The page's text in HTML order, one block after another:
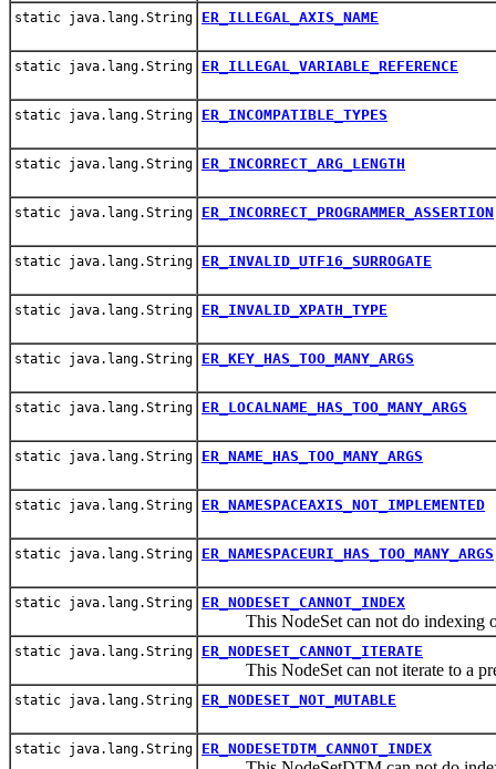
static java.lang.String ER_ILLEGAL_AXIS_NAME
static java.lang.String ER_ILLEGAL_VARIABLE_REFERENCE
static java.lang.String ER_INCOMPATIBLE_TYPES
static java.lang.String ER_INCORRECT_ARG_LENGTH
static java.lang.String ER_INCORRECT_PROGRAMMER_ASSERTION
static java.lang.String ER_INVALID_UTF16_SURROGATE
static java.lang.String ER_INVALID_XPATH_TYPE
static java.lang.String ER_KEY_HAS_TOO_MANY_ARGS
static java.lang.String ER_LOCALNAME_HAS_TOO_MANY_ARGS
static java.lang.String ER_NAME_HAS_TOO_MANY_ARGS
static java.lang.String ER_NAMESPACEAXIS_NOT_IMPLEMENTED
static java.lang.String ER_NAMESPACEURI_HAS_TOO_MANY_ARGS
static java.lang.String ER_NODESET_CANNOT_INDEX
This NodeSet can not do indexing
static java.lang.String ER_NODESET_CANNOT_ITERATE
This NodeSet can not iterate to a
static java.lang.String ER_NODESET_NOT_MUTABLE
static java.lang.String ER_NODESETDTM_CANNOT_INDEX